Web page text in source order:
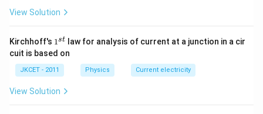
View Solution
Kirchhoff's 1
^
{s
t}
1st
law for analysis of current at a junction in a cir
cuit is based on
JKCET - 2011 Physics Current electricity
View Solution